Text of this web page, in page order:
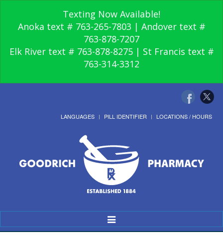
Texting Now Available!
Anoka text # 763-265-7803 | Andover text #
763-878-7207
Elk River text # 763-878-8275 | St Francis text #
763-314-3312
LANGUAGES PILL IDENTIFIER LOCATIONS / HOURS
Toggle
Navigation